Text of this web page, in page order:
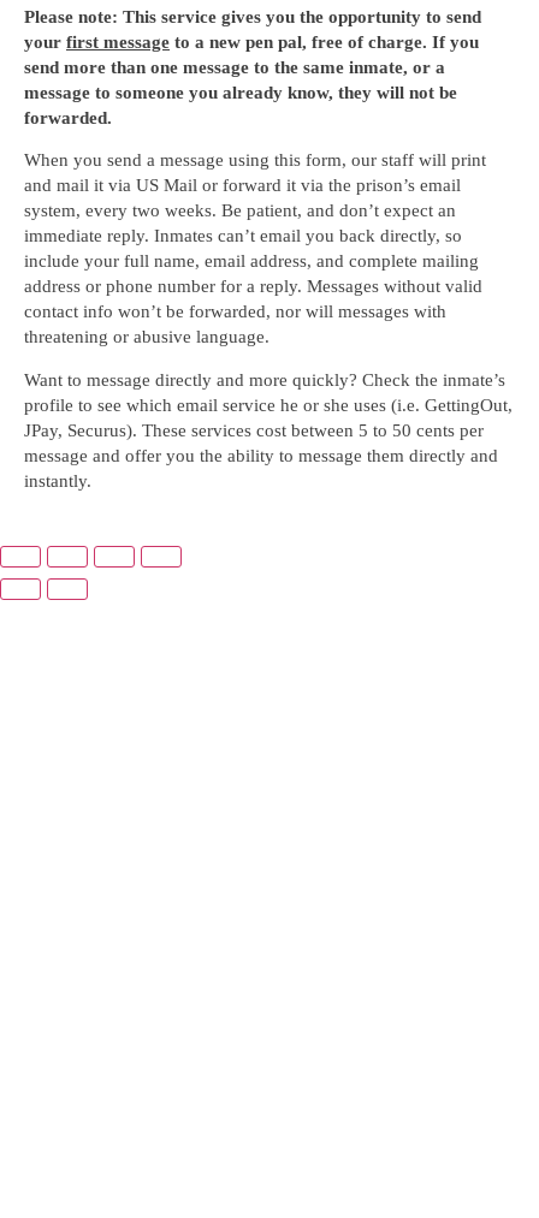
Please note: This service gives you the opportunity to send
your first message to a new pen pal, free of charge. If you
send more than one message to the same inmate, or a
message to someone you already know, they will not be
forwarded.
When you send a message using this form, our staff will print
and mail it via US Mail or forward it via the prison’s email
system, every two weeks. Be patient, and don’t expect an
immediate reply. Inmates can’t email you back directly, so
include your full name, email address, and complete mailing
address or phone number for a reply. Messages without valid
contact info won’t be forwarded, nor will messages with
threatening or abusive language.
Want to message directly and more quickly? Check the inmate’s
profile to see which email service he or she uses (i.e. GettingOut,
JPay, Securus). These services cost between 5 to 50 cents per
message and offer you the ability to message them directly and
instantly.